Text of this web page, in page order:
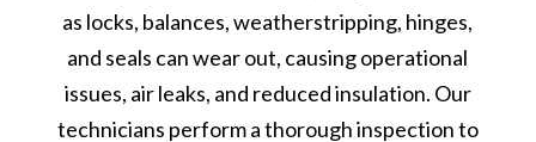
as locks, balances, weatherstripping, hinges,
and seals can wear out, causing operational
issues, air leaks, and reduced insulation. Our
technicians perform a thorough inspection to